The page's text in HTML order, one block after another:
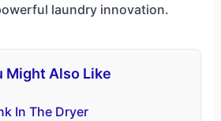
laundry innovation.
Might Also Like
In The Dryer